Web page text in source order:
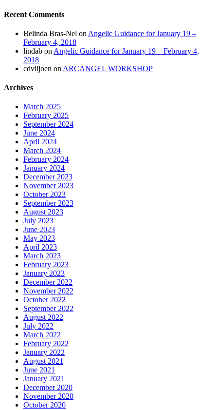
Recent Comments
Belinda Bras-Nel on Angelic Guidance for January 19 –
February 4, 2018
lindab on Angelic Guidance for January 19 – February 4,
2018
cdviljoen on ARCANGEL WORKSHOP
Archives
March 2025
February 2025
September 2024
June 2024
April 2024
March 2024
February 2024
January 2024
December 2023
November 2023
October 2023
September 2023
August 2023
July 2023
June 2023
May 2023
April 2023
March 2023
February 2023
January 2023
December 2022
November 2022
October 2022
September 2022
August 2022
July 2022
March 2022
February 2022
January 2022
August 2021
June 2021
January 2021
December 2020
November 2020
October 2020